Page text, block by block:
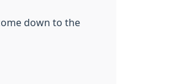
down to the